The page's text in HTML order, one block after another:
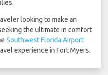
looking to make an
the ultimate in comfort
Southwest Florida Airport
experience in Fort Myers.